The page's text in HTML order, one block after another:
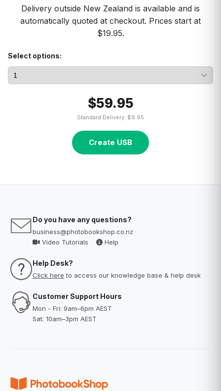
Delivery outside New Zealand is available and is
automatically quoted at checkout. Prices start at
$19.95.
Select options:
$59.95
Standard Delivery: $9.95
Create USB
Do you have any questions?
business@photobookshop.co.nz
Video Tutorials
Help
Help Desk?
Click here to access our knowledge base & help desk
Customer Support Hours
Mon - Fri: 9am–6pm AEST
Sat: 10am–3pm AEST